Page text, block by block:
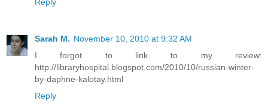
Sarah M. November 10, 2010 at 9:32 AM
I forgot to link to my review:
http://libraryhospital.blogspot.com/2010/10/russian-winter-
by-daphne-kalotay.html
Reply